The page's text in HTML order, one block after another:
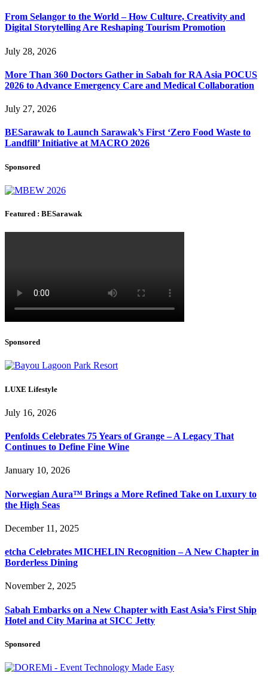
From Selangor to the World – How Culture, Creativity and
Digital Storytelling Are Reshaping Tourism Promotion
July 28, 2026
More Than 360 Doctors Gather in Sabah for RA Asia POCUS
2026 to Advance Emergency Care and Medical Collaboration
July 27, 2026
BESarawak to Launch Sarawak’s First ‘Zero Food Waste to
Landfill’ Initiative at MACRO 2026
Sponsored
Featured : BESarawak
Sponsored
LUXE Lifestyle
July 16, 2026
Penfolds Celebrates 75 Years of Grange – A Legacy That
Continues to Define Fine Wine
January 10, 2026
Norwegian Aura™ Brings a More Refined Take on Luxury to
the High Seas
December 11, 2025
etcha Celebrates MICHELIN Recognition – A New Chapter in
Borderless Dining
November 2, 2025
Sabah Embarks on a New Chapter with East Asia’s First Ship
Hotel and City Marina at SICC Jetty
Sponsored